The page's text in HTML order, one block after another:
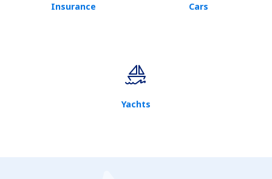
Insurance Cars
Yachts